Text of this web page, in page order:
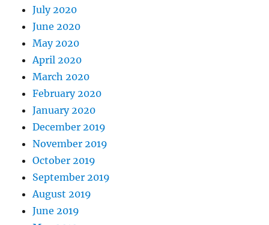
July 2020
June 2020
May 2020
April 2020
March 2020
February 2020
January 2020
December 2019
November 2019
October 2019
September 2019
August 2019
June 2019